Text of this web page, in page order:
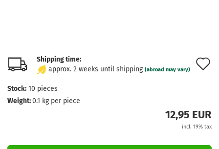
Shipping time:
approx. 2 weeks until shipping (abroad may vary)
Stock: 10 pieces
Weight:0.1 kg per piece
12,95 EUR
incl. 19% tax